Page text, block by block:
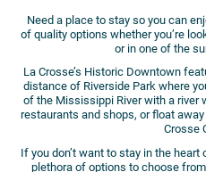
Need a place to stay so you can
of quality options whether you’re
or in one of the
La Crosse’s Historic Downtown
distance of Riverside Park where
of the Mississippi River with a river
restaurants and shops, or float
Crosse
If you don’t want to stay in the
plethora of options to choose